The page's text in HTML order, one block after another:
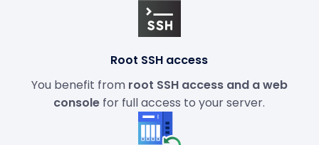
Root SSH access
You benefit from root SSH access and a web
console for full access to your server.